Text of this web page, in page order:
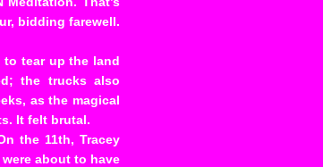
bidding farewell.
to tear up the land
the trucks also
as the magical
It felt brutal.
the 11th, Tracey
about to have